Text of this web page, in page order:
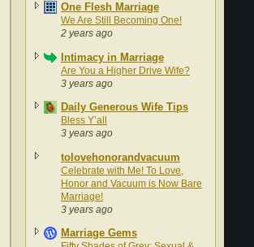
One Flesh Marriage
We Are Still Becoming One!
2 years ago
Intimacy in Marriage
Are You a Higher Drive Wife?
3 years ago
Daily Generous Wife Tips
Bless Y’all
3 years ago
tolovehonorandvacuum
Celebrate with Me! To Love,
Honor and Vacuum is Now Bare
Marriage!
3 years ago
Marriage Gems